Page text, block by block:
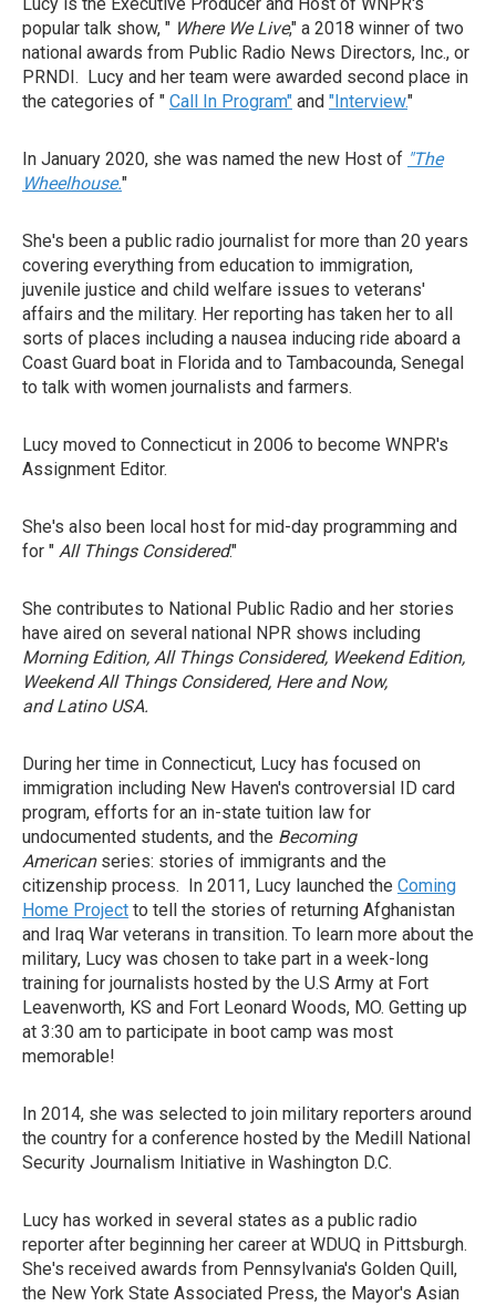
popular talk show, " Where We Live," a 2018 winner of two
national awards from Public Radio News Directors, Inc., or
PRNDI. Lucy and her team were awarded second place in
the categories of " Call In Program" and "Interview."
In January 2020, she was named the new Host of "The
Wheelhouse."
She's been a public radio journalist for more than 20 years
covering everything from education to immigration,
juvenile justice and child welfare issues to veterans'
affairs and the military. Her reporting has taken her to all
sorts of places including a nausea inducing ride aboard a
Coast Guard boat in Florida and to Tambacounda, Senegal
to talk with women journalists and farmers.
Lucy moved to Connecticut in 2006 to become WNPR's
Assignment Editor.
She's also been local host for mid-day programming and
for " All Things Considered."
She contributes to National Public Radio and her stories
have aired on several national NPR shows including
Morning Edition, All Things Considered, Weekend Edition,
Weekend All Things Considered, Here and Now,
andLatino USA.
During her time in Connecticut, Lucy has focused on
immigration including New Haven's controversial ID card
program, efforts for an in-state tuition law for
undocumented students, and the Becoming
Americanseries: stories of immigrants and the
citizenship process. In 2011, Lucy launched the Coming
Home Project to tell the stories of returning Afghanistan
and Iraq War veterans in transition. To learn more about the
military, Lucy was chosen to take part in a week-long
training for journalists hosted by the U.S Army at Fort
Leavenworth, KS and Fort Leonard Woods, MO. Getting up
at 3:30 am to participate in boot camp was most
memorable!
In 2014, she was selected to join military reporters around
the country for a conference hosted by the Medill National
Security Journalism Initiative in Washington D.C.
Lucy has worked in several states as a public radio
reporter after beginning her career at WDUQ in Pittsburgh.
She's received awards from Pennsylvania's Golden Quill,
the New York State Associated Press, the Mayor's Asian